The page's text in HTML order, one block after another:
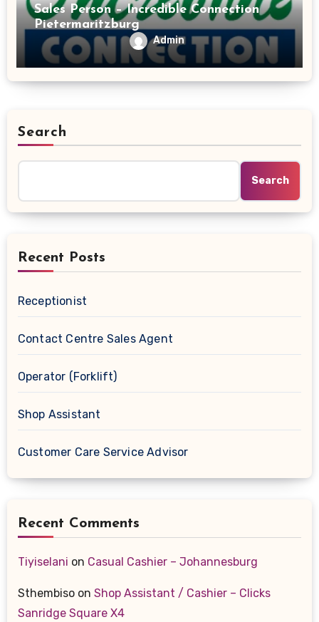
Sales Person – Incredible Connection
Pietermaritzburg
Admin
Search
Search
Recent Posts
Receptionist
Contact Centre Sales Agent
Operator (Forklift)
Shop Assistant
Customer Care Service Advisor
Recent Comments
Tiyiselani on Casual Cashier – Johannesburg
Sthembisoon Shop Assistant / Cashier – Clicks
Sanridge Square X4